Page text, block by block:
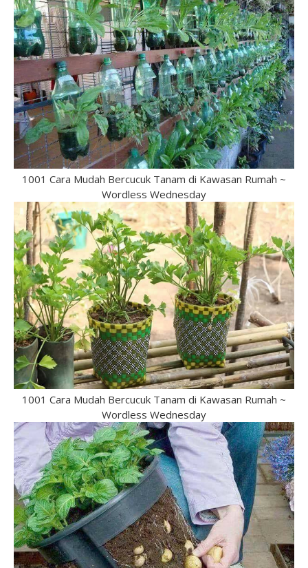
1001 Cara Mudah Bercucuk Tanam di Kawasan Rumah ~
Wordless Wednesday
1001 Cara Mudah Bercucuk Tanam di Kawasan Rumah ~
Wordless Wednesday